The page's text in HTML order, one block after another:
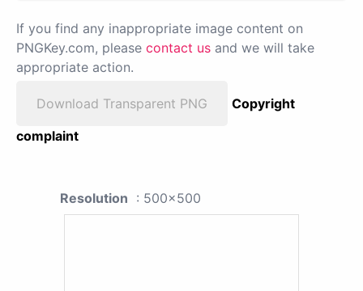
If you find any inappropriate image content on
PNGKey.com, please contact us and we will take
appropriate action.
Download Transparent PNG
Copyright
complaint
Resolution : 500x500